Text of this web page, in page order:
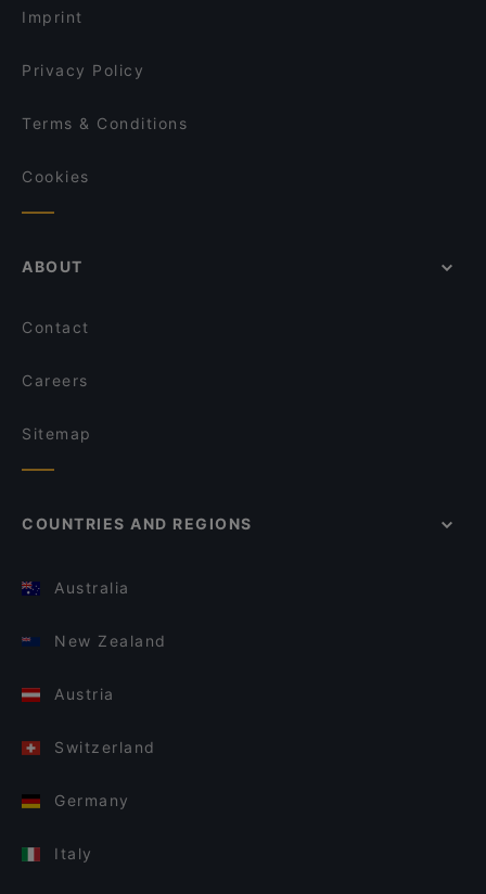
Larenka Ravintola
Imprint
Privacy Policy
Terms & Conditions
Cookies
ABOUT
Contact
Careers
Sitemap
COUNTRIES AND REGIONS
Australia
New Zealand
Austria
Switzerland
Germany
Italy